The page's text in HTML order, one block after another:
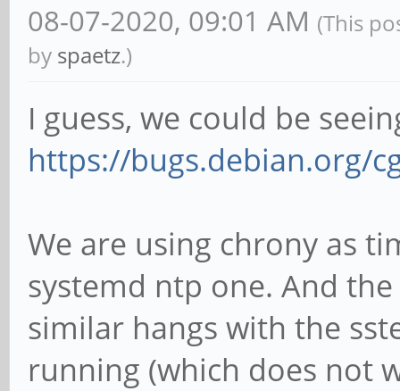
08-07-2020, 09:01 AM (This
by spaetz.)
I guess, we could be
https://bugs.debian.org/
We are using chrony as
systemd ntp one. And
similar hangs with the
running (which does not